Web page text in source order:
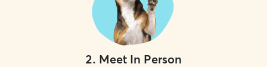
2. Meet In Person